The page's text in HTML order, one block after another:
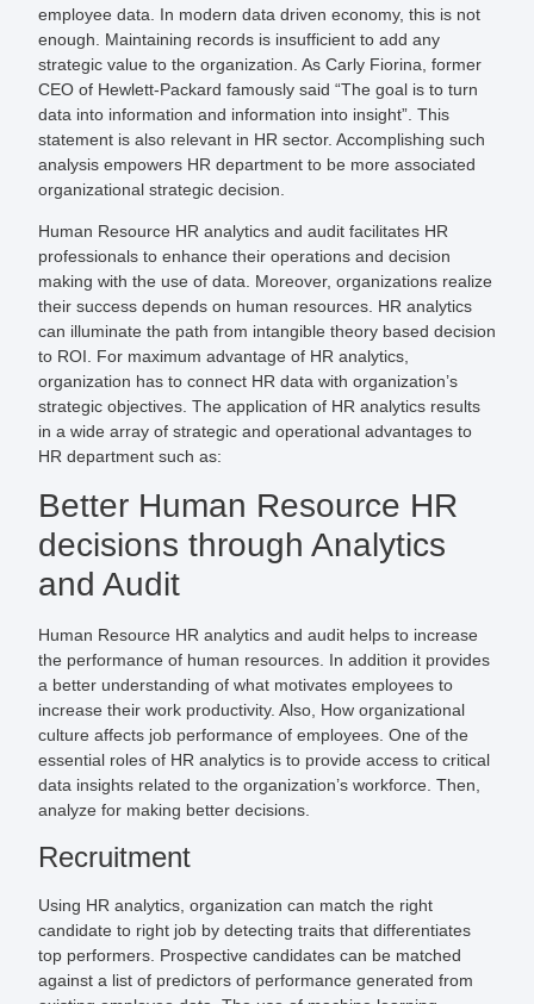
employee data. In modern data driven economy, this is not
enough. Maintaining records is insufficient to add any
strategic value to the organization. As Carly Fiorina, former
CEO of Hewlett-Packard famously said “The goal is to turn
data into information and information into insight”. This
statement is also relevant in HR sector. Accomplishing such
analysis empowers HR department to be more associated
organizational strategic decision.
Human Resource HR analytics and audit facilitates HR
professionals to enhance their operations and decision
making with the use of data. Moreover, organizations realize
their success depends on human resources. HR analytics
can illuminate the path from intangible theory based decision
to ROI. For maximum advantage of HR analytics,
organization has to connect HR data with organization’s
strategic objectives. The application of HR analytics results
in a wide array of strategic and operational advantages to
HR department such as:
Better Human Resource HR
decisions through Analytics
and Audit
Human Resource HR analytics and audit helps to increase
the performance of human resources. In addition it provides
a better understanding of what motivates employees to
increase their work productivity. Also, How organizational
culture affects job performance of employees. One of the
essential roles of HR analytics is to provide access to critical
data insights related to the organization’s workforce. Then,
analyze for making better decisions.
Recruitment
Using HR analytics, organization can match the right
candidate to right job by detecting traits that differentiates
top performers. Prospective candidates can be matched
against a list of predictors of performance generated from